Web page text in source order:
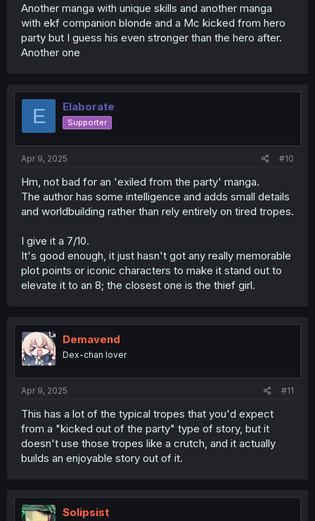
Another manga with unique skills and another manga
with ekf companion blonde and a Mc kicked from hero
party but I guess his even stronger than the hero after.
Another one
E Elaborate
Supporter
Apr 9, 2025 #10
Hm, not bad for an 'exiled from the party' manga.
The author has some intelligence and adds small details
and worldbuilding rather than rely entirely on tired tropes.
I give it a 7/10.
It's good enough, it just hasn't got any really memorable
plot points or iconic characters to make it stand out to
elevate it to an 8; the closest one is the thief girl.
Demavend
Dex-chan lover
Apr 9, 2025 #11
This has a lot of the typical tropes that you'd expect
from a "kicked out of the party" type of story, but it
doesn't use those tropes like a crutch, and it actually
builds an enjoyable story out of it.
Solipsist